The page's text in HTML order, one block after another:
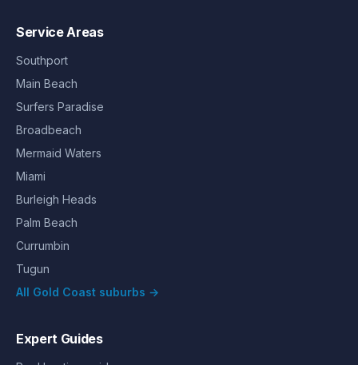
Service Areas
Southport
Main Beach
Surfers Paradise
Broadbeach
Mermaid Waters
Miami
Burleigh Heads
Palm Beach
Currumbin
Tugun
All Gold Coast suburbs →
Expert Guides